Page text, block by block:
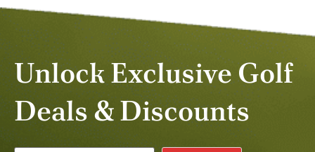
Unlock Exclusive Golf
Deals & Discounts